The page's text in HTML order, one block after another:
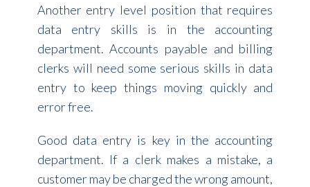
Another entry level position that requires
data entry skills is in the accounting
department. Accounts payable and billing
clerks will need some serious skills in data
entry to keep things moving quickly and
error free.
Good data entry is key in the accounting
department. If a clerk makes a mistake, a
customer may be charged the wrong amount,